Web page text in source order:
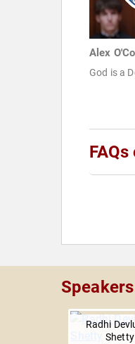
Alex
God is a
Radhi
Shetty